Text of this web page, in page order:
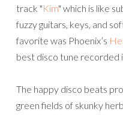
track "Kim" which is like
fuzzy guitars, keys, and
favorite was Phoenix’s
best disco tune recorded
The happy disco beats
green fields of skunky